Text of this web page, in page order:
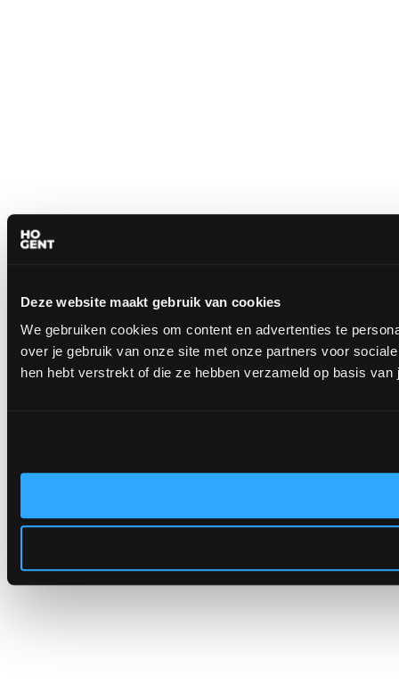
Deze website maakt gebruik van cookies
We gebruiken cookies om content en advertenties te
over je gebruik van onze site met onze partners voor
hen hebt verstrekt of die ze hebben verzameld op basis van